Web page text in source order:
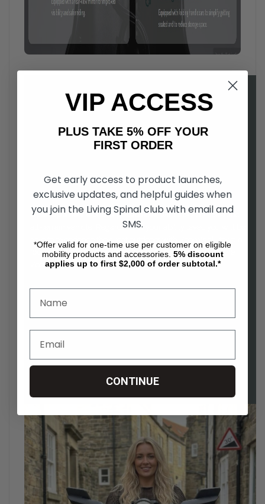
Open up a new world of possibilities, with the Zoom electric
all-terrain vehicle. Regardless of your ability level, you will be
able to experience the great outdoors with Zoom's all-terrain
four wheel drive. Easy to drive, and comfortable to use, the
Zoom is a as fun to ride as it is functional.
VIP ACCESS
PLUS TAKE 5% OFF YOUR
FIRST ORDER
Get early access to product launches,
exclusive updates, and helpful guides when
you join the Living Spinal club with email and
SMS.
*Offer valid for one-time use per customer on eligible
mobility products and accessories. 5% discount
applies up to first $2,000 of order subtotal.*
CONTINUE